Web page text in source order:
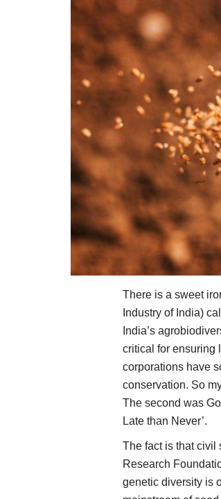
There is a sweet
Industry of India)
India’s
critical for ensuring
corporations have
conservation. So
The second was
Late than Never’.
The fact is that civil
Research
genetic diversity is